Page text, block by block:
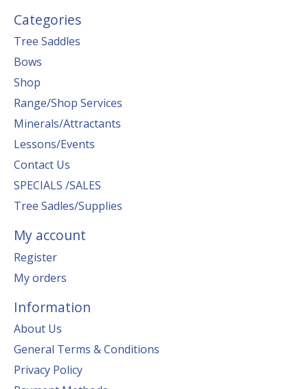
Categories
Tree Saddles
Bows
Shop
Range/Shop Services
Minerals/Attractants
Lessons/Events
Contact Us
SPECIALS /SALES
Tree Sadles/Supplies
My account
Register
My orders
Information
About Us
General Terms & Conditions
Privacy Policy